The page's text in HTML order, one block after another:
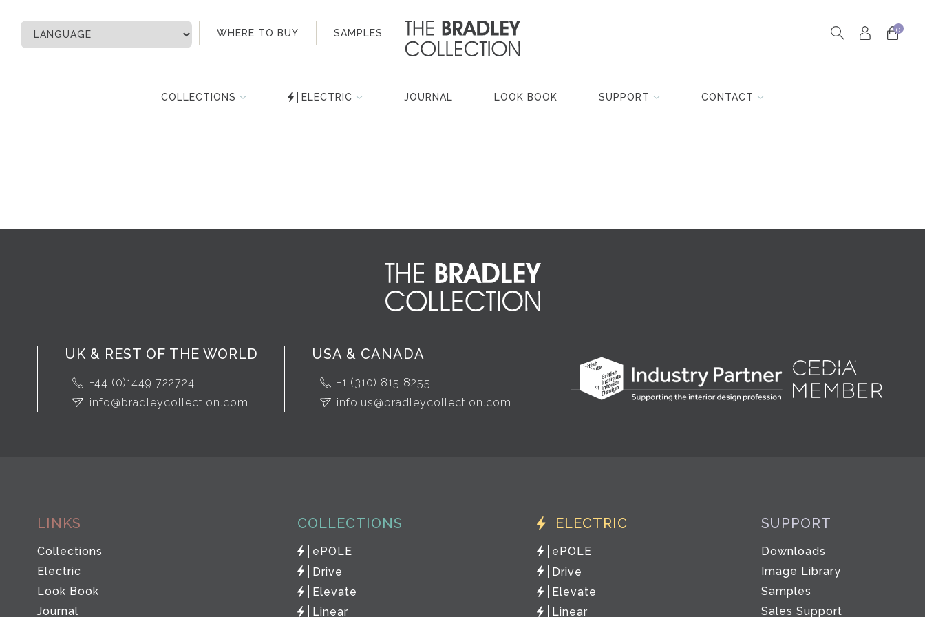
WHERE TO BUY SAMPLES
My Account 0
COLLECTIONS ELECTRIC JOURNAL LOOK BOOK SUPPORT CONTACT
UK & REST OF THE WORLD
+44 (0)1449 722724
info@bradleycollection.com
USA & CANADA
+1 (310) 815 8255
info.us@bradleycollection.com
LINKS
Collections
Electric
Look Book
Journal
COLLECTIONS
ePOLE
Drive
Elevate
Linear
ELECTRIC
ePOLE
Drive
Elevate
Linear
SUPPORT
Downloads
Image Library
Samples
Sales Support